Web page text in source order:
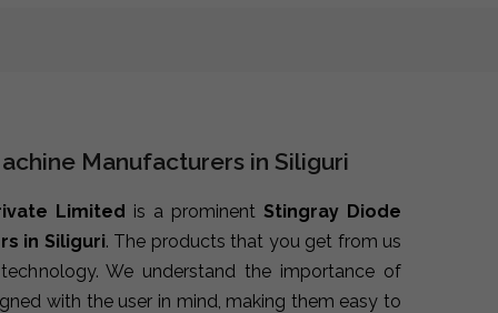
Manufacturers in Siliguri
Limited is a prominent Stingray Diode
in Siliguri. The products that you get from us
We understand the importance of
with the user in mind, making them easy to